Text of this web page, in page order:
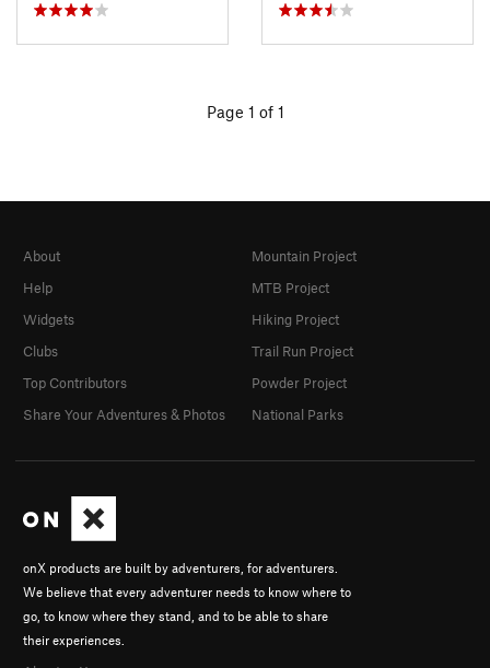
Page 1 of 1
onX products are built by adventurers, for adventurers.
We believe that every adventurer needs to know where to
go, to know where they stand, and to be able to share
their experiences.
About
Help
Widgets
Clubs
Top Contributors
Share Your Adventures & Photos
Mountain Project
MTB Project
Hiking Project
Trail Run Project
Powder Project
National Parks